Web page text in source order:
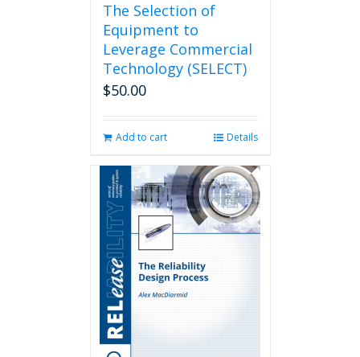
The Selection of
Equipment to
Leverage Commercial
Technology (SELECT)
$50.00
Add to cart Details